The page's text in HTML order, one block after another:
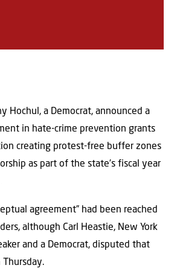
Hochul, a Democrat, announced a
in hate-crime prevention grants
creating protest-free buffer zones
as part of the state’s fiscal year
agreement” had been reached
although Carl Heastie, New York
and a Democrat, disputed that